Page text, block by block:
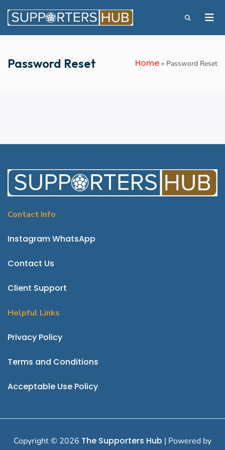
Password Reset Home » Password Reset
Contact Info
InstagramWhatsApp
Contact Us
Client Support
Helpful Links
Privacy Policy
Terms and Conditions
Acceptable Use Policy
Copyright © 2026 The Supporters Hub | Powered by